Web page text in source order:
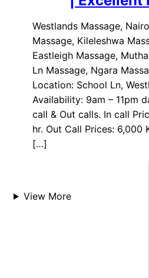
Westlands Massage,
Massage, Kileleshwa
Eastleigh Massage,
Ln Massage, Ngara
Location: School Ln,
Availability: 9am – 11pm
call & Out calls. In call
hr. Out Call Prices: 6,000
[…]
View More